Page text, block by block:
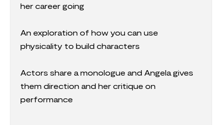
her career going
An exploration of how you can use
physicality to build characters
Actors share a monologue and Angela gives
them direction and her critique on
performance